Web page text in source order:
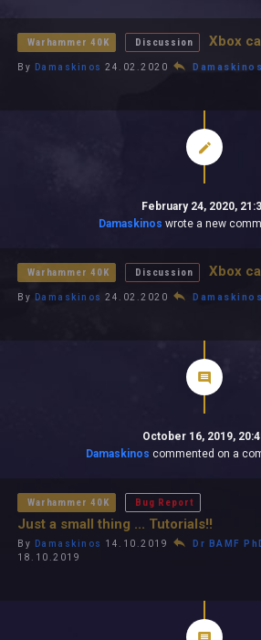
Warhammer 40K Discussion Xbox
By Damaskinos 24.02.2020 Damaskinos
February 24, 2020,
Damaskinos wrote a new
Warhammer 40K Discussion Xbox
By Damaskinos 24.02.2020 Damaskinos
October 16, 2019,
Damaskinos commented on a
Warhammer 40K Bug Report
Just a small thing ... Tutorials!!
By Damaskinos 14.10.2019 Dr BAMF
18.10.2019